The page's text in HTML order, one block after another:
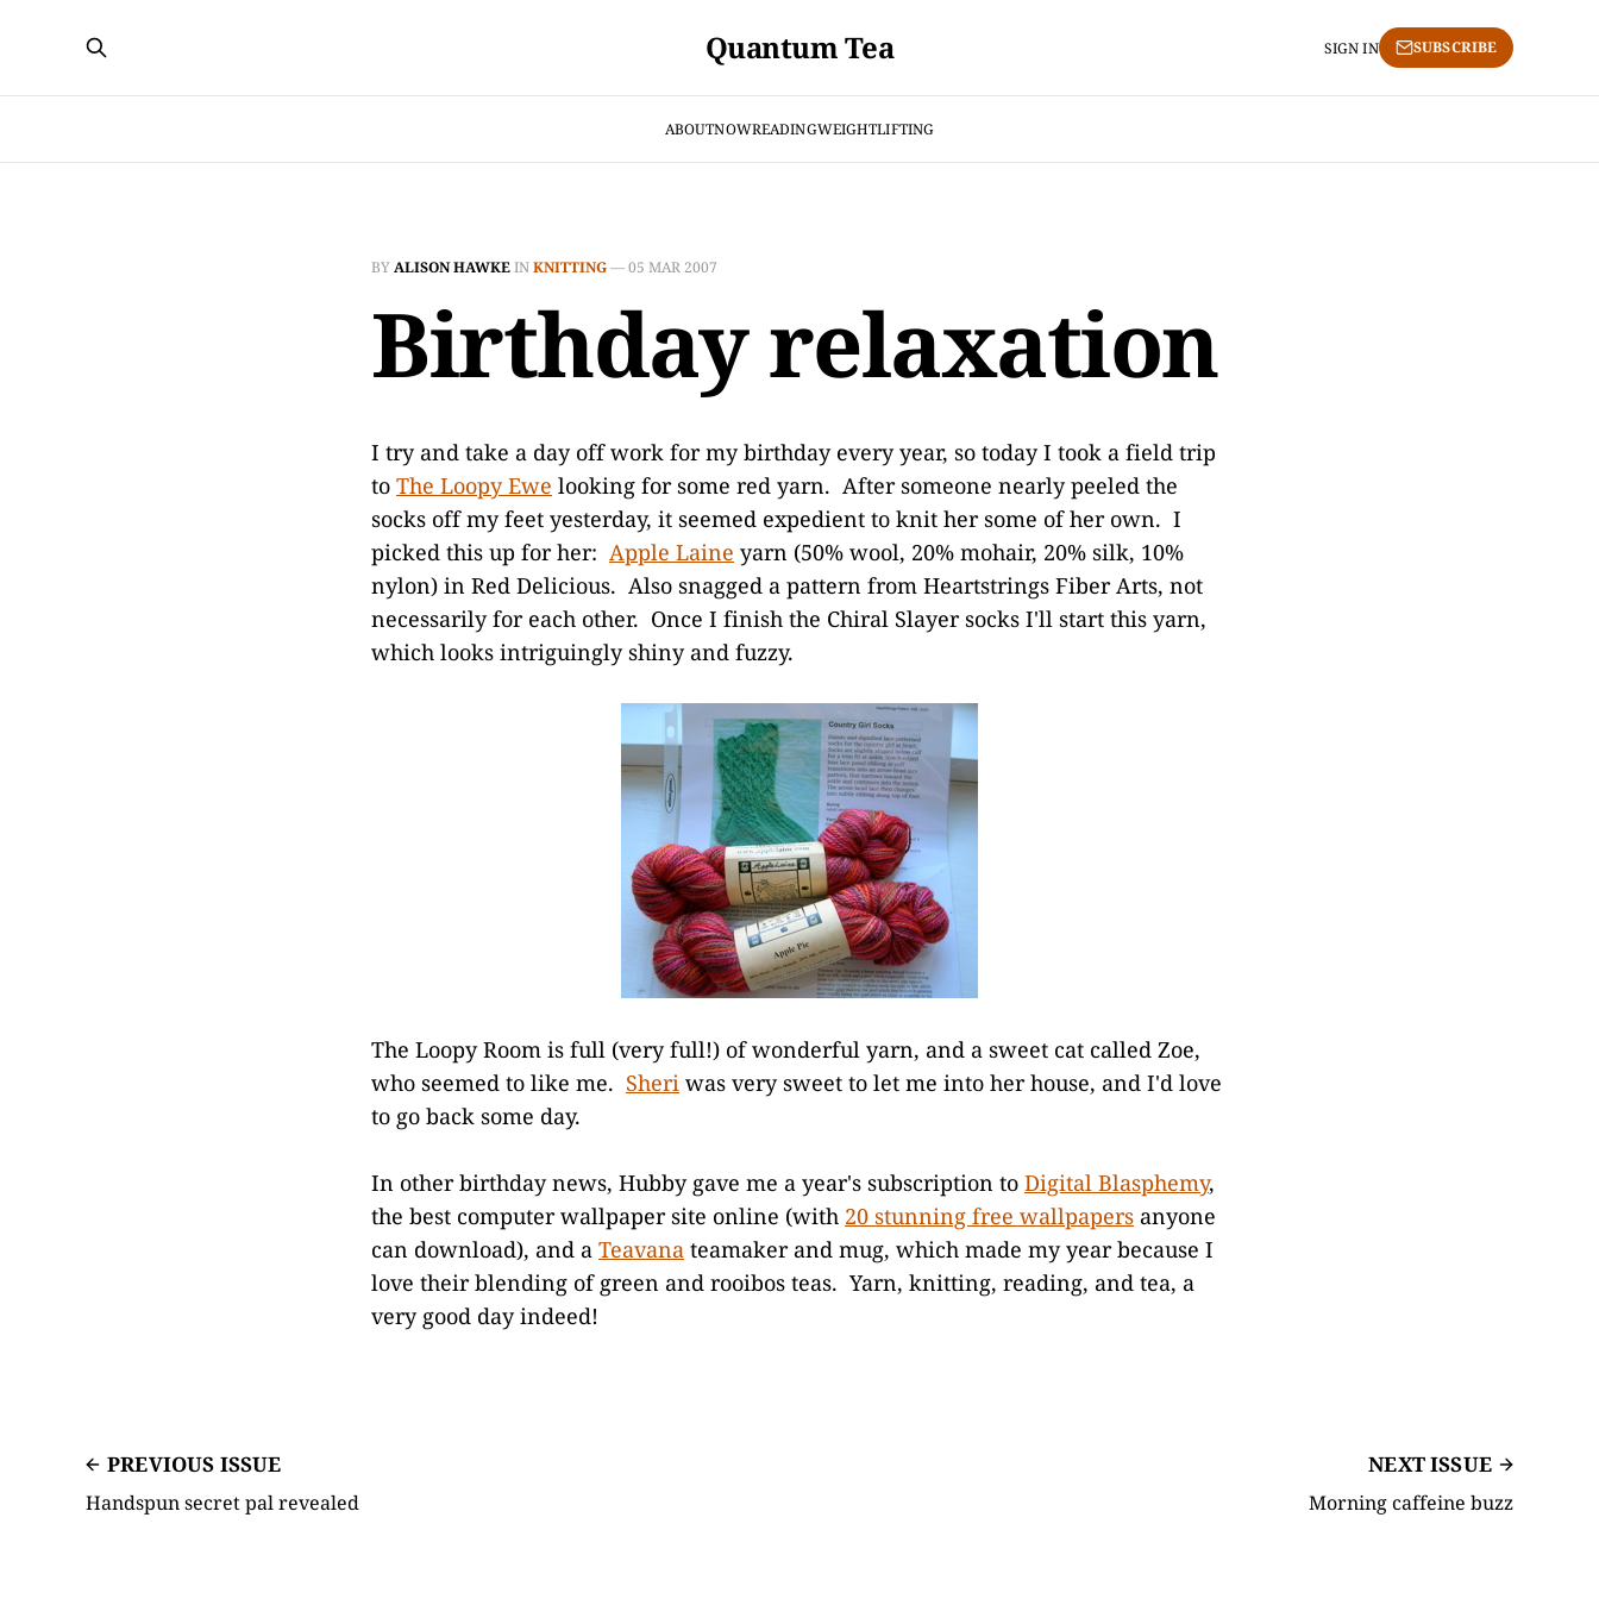
Quantum Tea
ABOUTNOWREADINGWEIGHTLIFTING
SIGN IN SUBSCRIBE
BYALISON HAWKEINKNITTING—05 MAR 2007
Birthday relaxation
I try and take a day off work for my birthday every year, so today I took a field trip
to The Loopy Ewe looking for some red yarn. After someone nearly peeled the
socks off my feet yesterday, it seemed expedient to knit her some of her own. I
picked this up for her: Apple Laine yarn (50% wool, 20% mohair, 20% silk, 10%
nylon) in Red Delicious. Also snagged a pattern from Heartstrings Fiber Arts, not
necessarily for each other. Once I finish the Chiral Slayer socks I'll start this yarn,
which looks intriguingly shiny and fuzzy.
The Loopy Room is full (very full!) of wonderful yarn, and a sweet cat called Zoe,
who seemed to like me. Sheri was very sweet to let me into her house, and I'd love
to go back some day.
In other birthday news, Hubby gave me a year's subscription to Digital Blasphemy,
the best computer wallpaper site online (with 20 stunning free wallpapers anyone
can download), and a Teavana teamaker and mug, which made my year because I
love their blending of green and rooibos teas. Yarn, knitting, reading, and tea, a
very good day indeed!
PREVIOUS ISSUE
Handspun secret pal revealed
NEXT ISSUE
Morning caffeine buzz